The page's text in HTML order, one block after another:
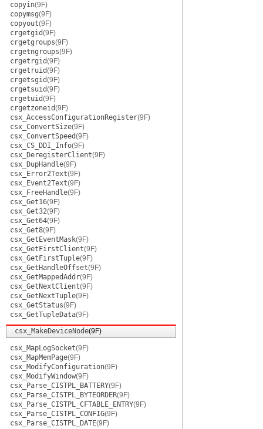
copyin(9F)
copymsg(9F)
copyout(9F)
crgetgid(9F)
crgetgroups(9F)
crgetngroups(9F)
crgetrgid(9F)
crgetruid(9F)
crgetsgid(9F)
crgetsuid(9F)
crgetuid(9F)
crgetzoneid(9F)
csx_AccessConfigurationRegister(9F)
csx_ConvertSize(9F)
csx_ConvertSpeed(9F)
csx_CS_DDI_Info(9F)
csx_DeregisterClient(9F)
csx_DupHandle(9F)
csx_Error2Text(9F)
csx_Event2Text(9F)
csx_FreeHandle(9F)
csx_Get16(9F)
csx_Get32(9F)
csx_Get64(9F)
csx_Get8(9F)
csx_GetEventMask(9F)
csx_GetFirstClient(9F)
csx_GetFirstTuple(9F)
csx_GetHandleOffset(9F)
csx_GetMappedAddr(9F)
csx_GetNextClient(9F)
csx_GetNextTuple(9F)
csx_GetStatus(9F)
csx_GetTupleData(9F)
csx_MakeDeviceNode(9F)
csx_MapLogSocket(9F)
csx_MapMemPage(9F)
csx_ModifyConfiguration(9F)
csx_ModifyWindow(9F)
csx_Parse_CISTPL_BATTERY(9F)
csx_Parse_CISTPL_BYTEORDER(9F)
csx_Parse_CISTPL_CFTABLE_ENTRY(9F)
csx_Parse_CISTPL_CONFIG(9F)
csx_Parse_CISTPL_DATE(9F)